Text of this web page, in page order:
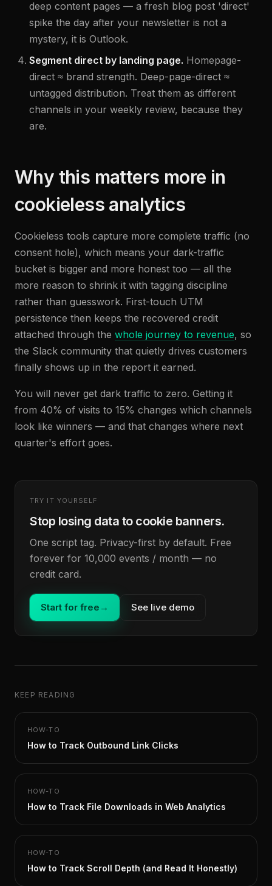
deep content pages — a fresh blog post 'direct'
spike the day after your newsletter is not a
mystery, it is Outlook.
Segment direct by landing page. Homepage-
direct ≈ brand strength. Deep-page-direct ≈
untagged distribution. Treat them as different
channels in your weekly review, because they
are.
Why this matters more in
cookieless analytics
Cookieless tools capture more complete traffic (no
consent hole), which means your dark-traffic
bucket is bigger and more honest too — all the
more reason to shrink it with tagging discipline
rather than guesswork. First-touch UTM
persistence then keeps the recovered credit
attached through the whole journey to revenue, so
the Slack community that quietly drives customers
finally shows up in the report it earned.
You will never get dark traffic to zero. Getting it
from 40% of visits to 15% changes which channels
look like winners — and that changes where next
quarter's effort goes.
TRY IT YOURSELF
Stop losing data to cookie banners.
One script tag. Privacy-first by default. Free
forever for 10,000 events / month — no
credit card.
Start for free → See live demo
KEEP READING
HOW-TO
How to Track Outbound Link Clicks
HOW-TO
How to Track File Downloads in Web Analytics
HOW-TO
How to Track Scroll Depth (and Read It Honestly)